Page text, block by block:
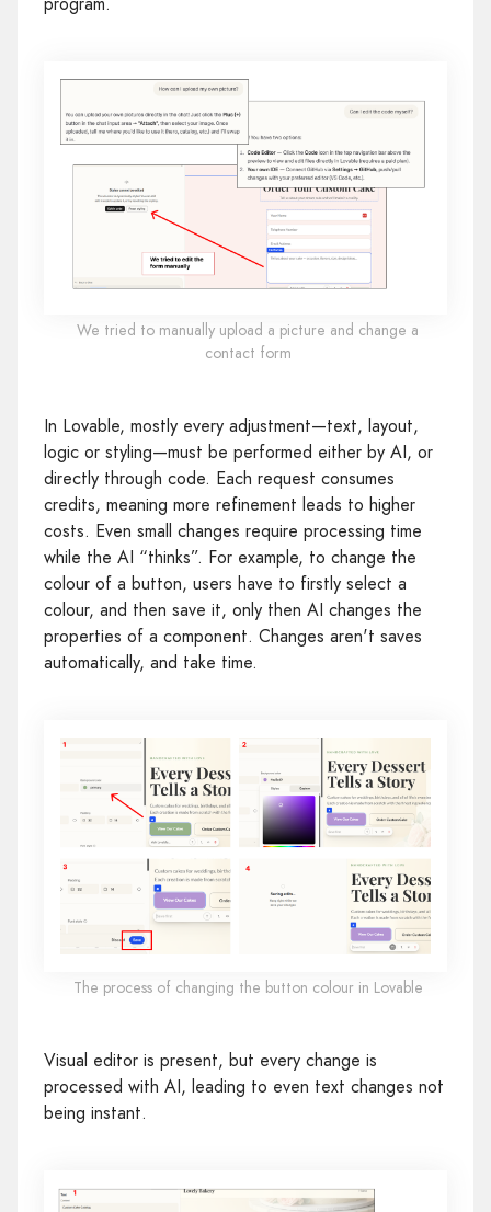
We tried to manually upload a picture and change a
contact form
In Lovable, mostly every adjustment—text, layout,
logic or styling—must be performed either by AI, or
directly through code. Each request consumes
credits, meaning more refinement leads to higher
costs. Even small changes require processing time
while the AI “thinks”. For example, to change the
colour of a button, users have to firstly select a
colour, and then save it, only then AI changes the
properties of a component. Changes aren't saves
automatically, and take time.
The process of changing the button colour in Lovable
Visual editor is present, but every change is
processed with AI, leading to even text changes not
being instant.